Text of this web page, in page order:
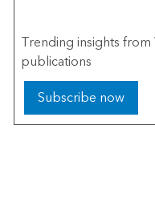
Trending insights
publications
Subscribe now